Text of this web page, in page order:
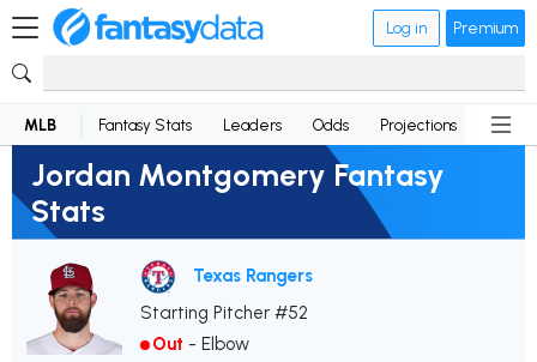
Log in Premium
MLB Fantasy Stats Leaders Odds Projections News
Jordan Montgomery Fantasy
Stats
Texas Rangers
Starting Pitcher #52
Out - Elbow